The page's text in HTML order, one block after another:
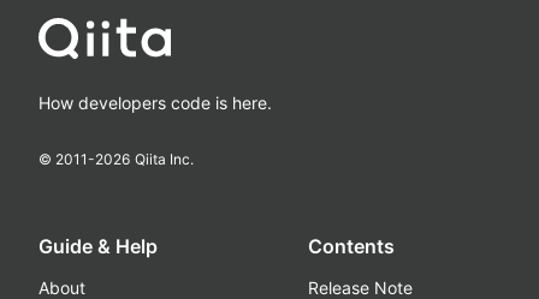
How developers code is here.
© 2011-2026 Qiita Inc.
Guide & Help
About
Contents
Release Note